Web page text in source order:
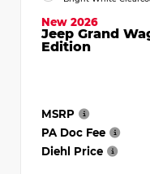
New 2026
Jeep Grand
Edition
MSRP
PA Doc Fee
Diehl Price